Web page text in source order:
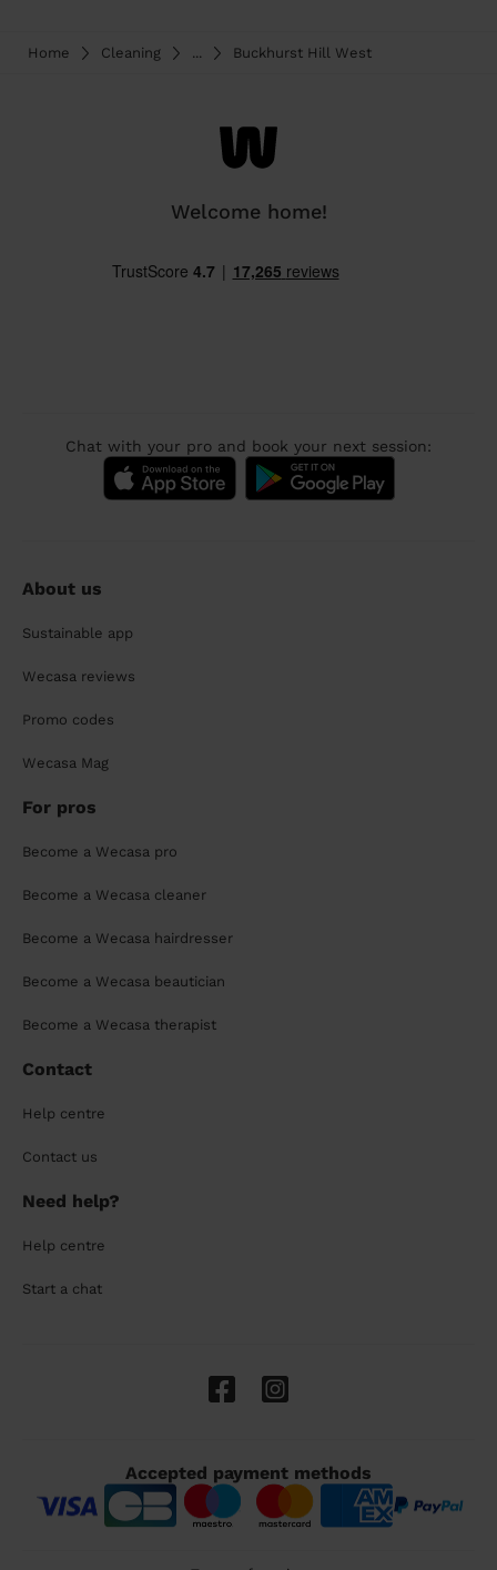
Home Cleaning ... Buckhurst Hill West
Welcome home!
Chat with your pro and book your next session:
About us
Sustainable app
Wecasa reviews
Promo codes
Wecasa Mag
For pros
Become a Wecasa pro
Become a Wecasa cleaner
Become a Wecasa hairdresser
Become a Wecasa beautician
Become a Wecasa therapist
Contact
Help centre
Contact us
Need help?
Help centre
Start a chat
Accepted payment methods